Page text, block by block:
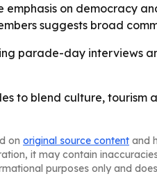
on democracy
suggests broad
parade-day interviews
to blend culture, tourism
on original source content and
it may contain
purposes only and